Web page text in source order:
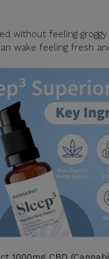
without feeling
wake feeling fresh